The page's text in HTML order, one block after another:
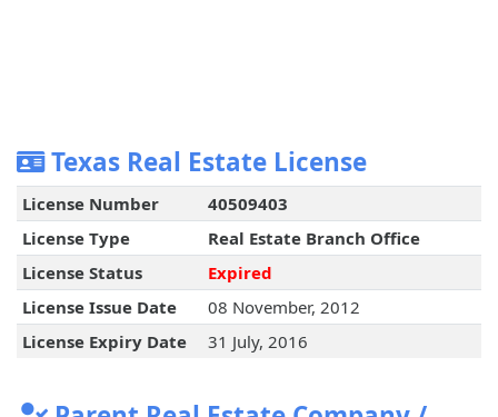
Texas Real Estate License
License Number
40509403
License Type
Real Estate Branch Office
License Status
Expired
License Issue Date
08 November, 2012
License Expiry Date
31 July, 2016